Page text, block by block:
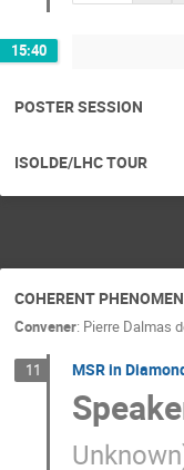
15:40
POSTER SESSION
ISOLDE/LHC TOUR
COHERENT
Convener: Pierre Dalmas
11 MSR in
Unknown